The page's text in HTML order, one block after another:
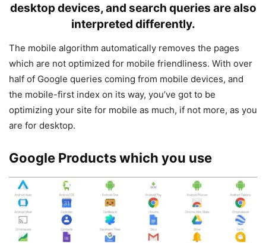
desktop devices, and search queries are also
interpreted differently.
The mobile algorithm automatically removes the pages
which are not optimized for mobile friendliness. With over
half of Google queries coming from mobile devices, and
the mobile-first index on its way, you’ve got to be
optimizing your site for mobile as much, if not more, as you
are for desktop.
Google Products which you use